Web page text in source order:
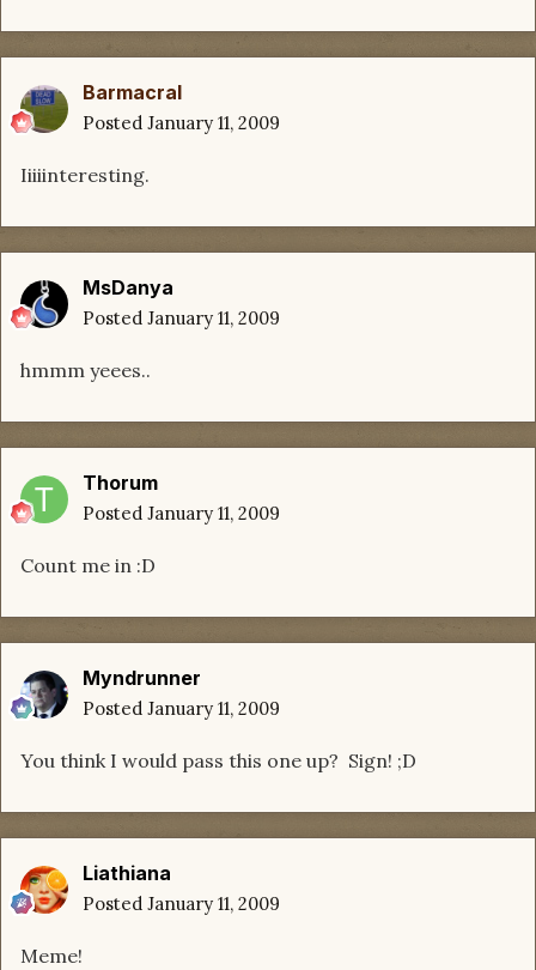
Barmacral
Posted January 11, 2009
Iiiiinteresting.
MsDanya
Posted January 11, 2009
hmmm yeees..
Thorum
Posted January 11, 2009
Count me in :D
Myndrunner
Posted January 11, 2009
You think I would pass this one up? Sign! ;D
Liathiana
Posted January 11, 2009
Meme!